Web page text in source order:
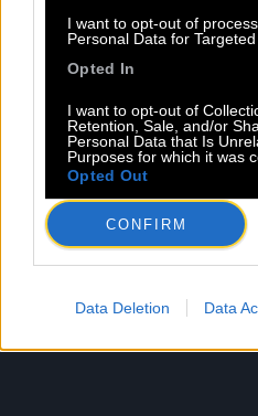
I want to opt-out of
Personal Data for Targeted
Opted In
I want to opt-out of
Retention, Sale, and/or
Personal Data that Is
Purposes for which it was
Opted Out
CONFIRM
Data Deletion Data
Les champs suivis d’une * sont